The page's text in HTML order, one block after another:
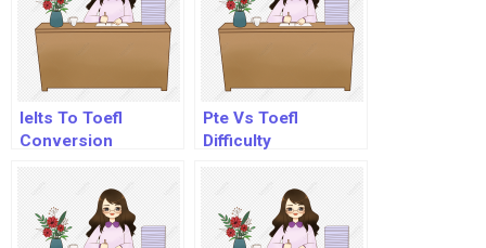
Ielts To Toefl
Conversion
Pte Vs Toefl
Difficulty